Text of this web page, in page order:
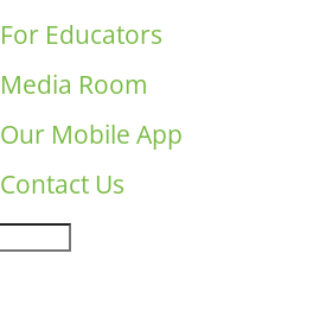
For Educators
Media Room
Our Mobile App
Contact Us